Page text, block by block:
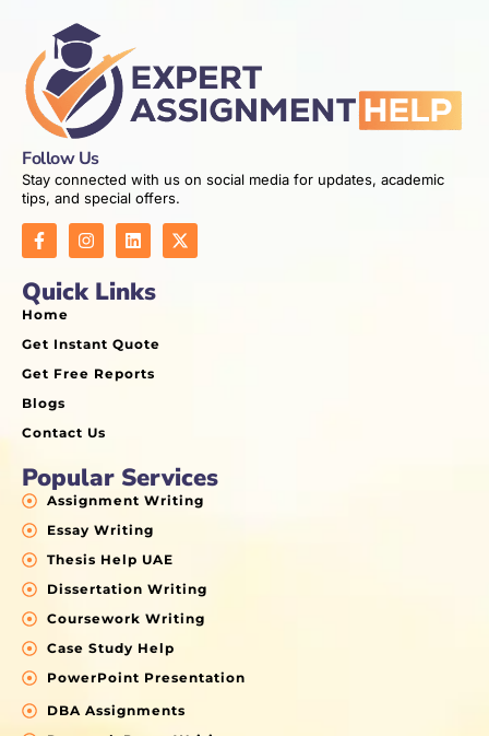
Follow Us
Stay connected with us on social media for updates, academic
tips, and special offers.
Quick Links
Home
Get Instant Quote
Get Free Reports
Blogs
Contact Us
Popular Services
Assignment Writing
Essay Writing
Thesis Help UAE
Dissertation Writing
Coursework Writing
Case Study Help
PowerPoint Presentation
DBA Assignments